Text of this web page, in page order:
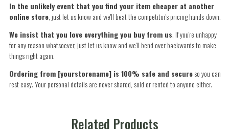
In the unlikely event that you find your item cheaper at another
online store, just let us know and we'll beat the competitor's pricing hands-down.
We insist that you love everything you buy from us. If you're unhappy
for any reason whatsoever, just let us know and we'll bend over backwards to make
things right again.
Ordering from [yourstorename] is 100% safe and secureso you can
rest easy. Your personal details are never shared, sold or rented to anyone either.
Related Products